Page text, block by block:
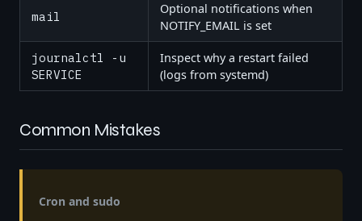
mail
Optional notifications when
NOTIFY_EMAIL is set
journalctl -u
SERVICE
Inspect why a restart failed
(logs from systemd)
Common Mistakes
Cron and sudo